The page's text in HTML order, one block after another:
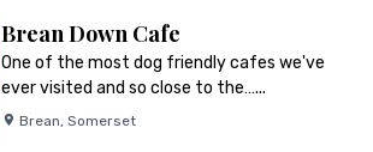
Brean Down Cafe
One of the most dog friendly cafes we've
ever visited and so close to the…...
Brean, Somerset